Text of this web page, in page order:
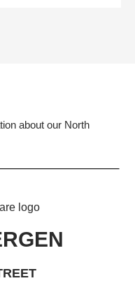
about our North